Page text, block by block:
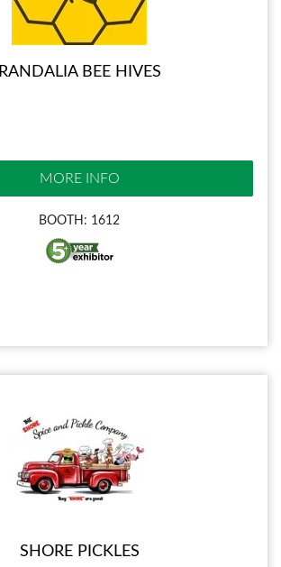
RANDALIA BEE HIVES
MORE INFO
BOOTH: 1612
SHORE PICKLES